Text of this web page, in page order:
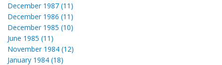
December 1987 (11)
December 1986 (11)
December 1985 (10)
June 1985 (11)
November 1984 (12)
January 1984 (18)